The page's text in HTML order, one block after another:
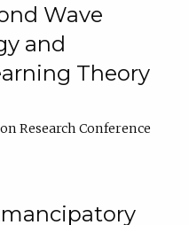
Wave
and
Theory
Research Conference